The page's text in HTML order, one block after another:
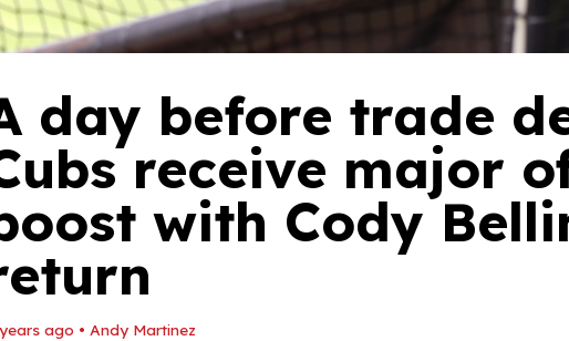
day before trade
receive major
with Cody
ago • Andy Martinez